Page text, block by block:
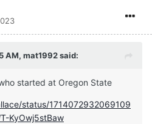
AM, mat1992said:
started at Oregon State
status/1714072932069109
KyOwj5stBaw